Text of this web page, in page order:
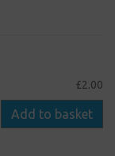
£2.00
Add to basket